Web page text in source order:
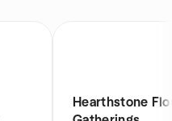
Hearthstone